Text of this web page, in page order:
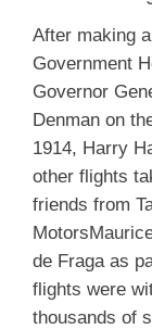
After making
Government
Governor
Denman on
1914, Harry
other flights
friends from
de Fraga as
flights were
thousands of